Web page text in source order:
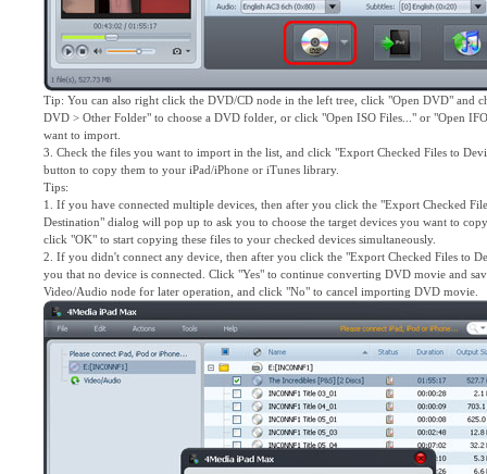
Tip: You can also right click the DVD/CD node in the left tree, click "Open DVD" and
DVD > Other Folder" to choose a DVD folder, or click "Open ISO Files..." or "Open
want to import.
3. Check the files you want to import in the list, and click "Export Checked Files to
button to copy them to your iPad/iPhone or iTunes library.
Tips:
1. If you have connected multiple devices, then after you click the "Export Checked
Destination" dialog will pop up to ask you to choose the target devices you want to
click "OK" to start copying these files to your checked devices simultaneously.
2. If you didn't connect any device, then after you click the "Export Checked Files to
you that no device is connected. Click "Yes" to continue converting DVD movie and
Video/Audio node for later operation, and click "No" to cancel importing DVD movie.